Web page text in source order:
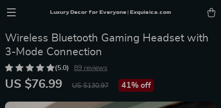
Luxury Decor for Everyone | Exquisica.com
Wireless Bluetooth Gaming Headset with
3-Mode Connection
(5.0) 89 reviews
US $76.99 US $130.97 41% off